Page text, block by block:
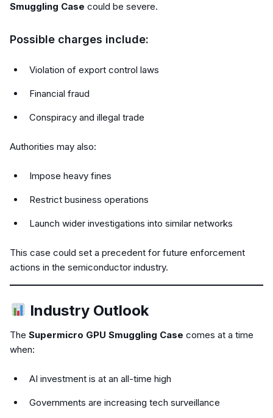
Smuggling Case could be severe.
Possible charges include:
Violation of export control laws
Financial fraud
Conspiracy and illegal trade
Authorities may also:
Impose heavy fines
Restrict business operations
Launch wider investigations into similar networks
This case could set a precedent for future enforcement
actions in the semiconductor industry.
Industry Outlook
The Supermicro GPU Smuggling Case comes at a time
when:
AI investment is at an all-time high
Governments are increasing tech surveillance